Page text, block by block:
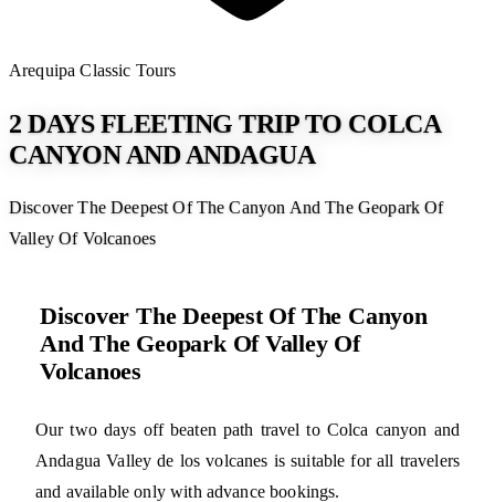
ArequipaClassic Tours
2 DAYS FLEETING TRIP TO COLCA
CANYON AND ANDAGUA
Discover The Deepest Of The Canyon And The Geopark Of
Valley Of Volcanoes
Discover The Deepest Of The Canyon
And The Geopark Of Valley Of
Volcanoes
Our two days off beaten path travel to Colca canyon and
Andagua Valley de los volcanes is suitable for all travelers
and available only with advance bookings.